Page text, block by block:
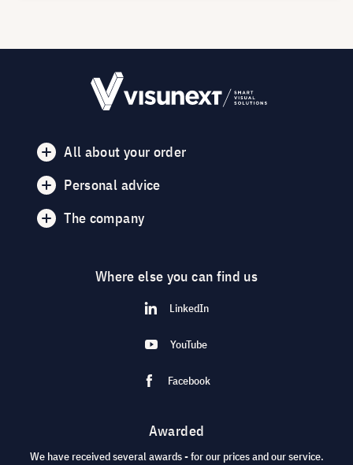
All about your order
Personal advice
The company
Where else you can find us
LinkedIn
YouTube
Facebook
Awarded
We have received several awards - for our prices and our service.